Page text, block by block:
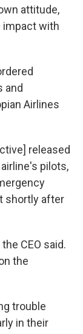
attitude,
impact with
and
Airlines
released
pilots,
shortly after
CEO said.
the
trouble
in their